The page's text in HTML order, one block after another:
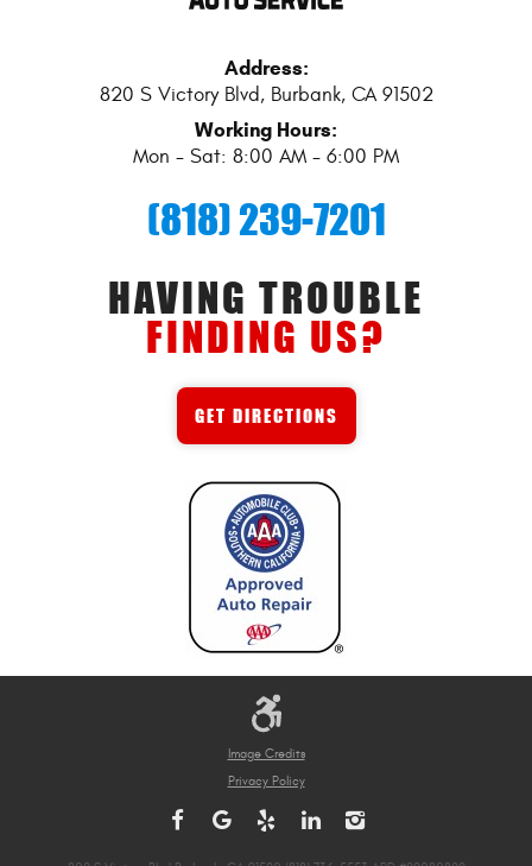
Address:
820 S Victory Blvd, Burbank, CA 91502
Working Hours:
Mon - Sat: 8:00 AM - 6:00 PM
(818) 239-7201
HAVING TROUBLE
FINDING US?
GET DIRECTIONS
Image Credits
Privacy Policy